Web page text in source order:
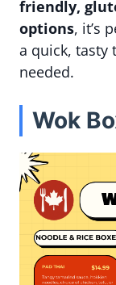
friendly,
options, it’s
a quick, tasty
needed.
Wok